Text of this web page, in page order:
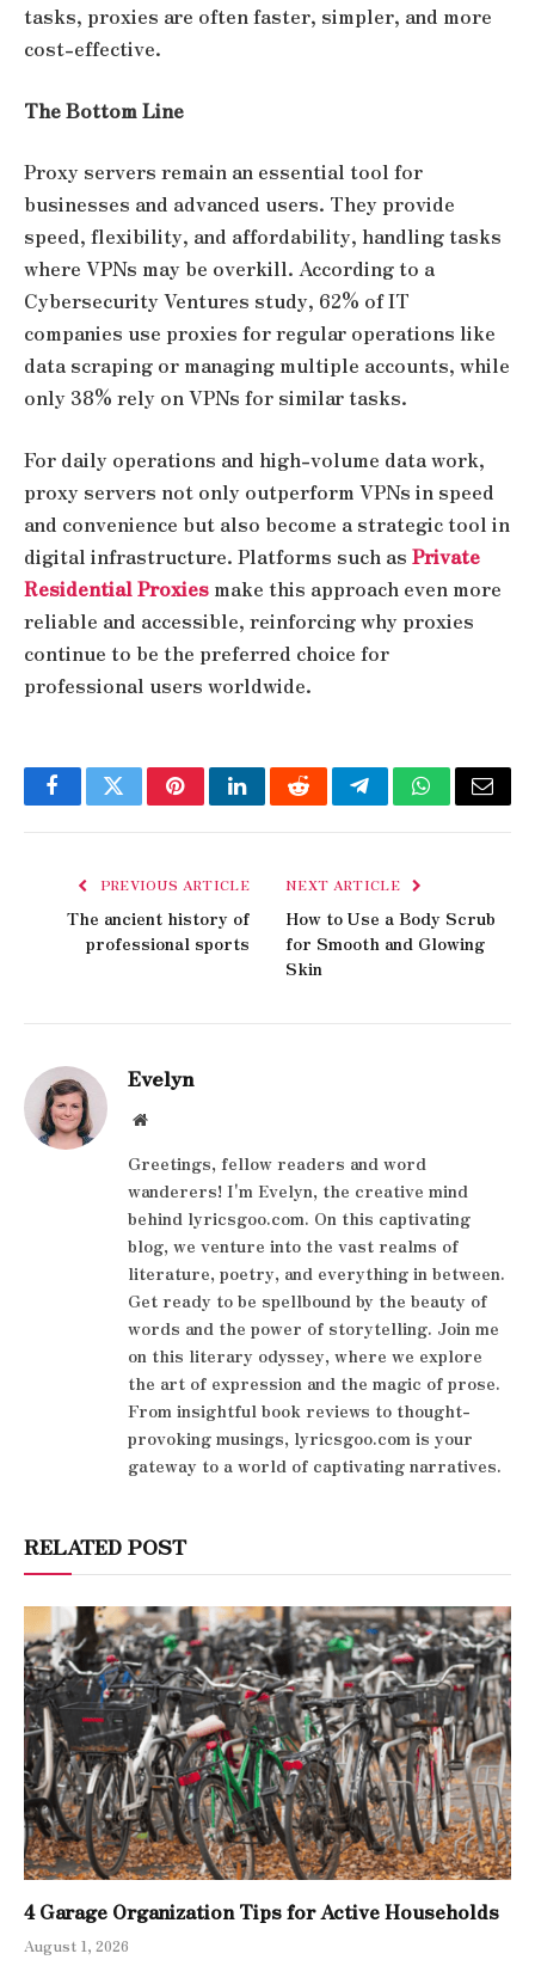
tasks, proxies are often faster, simpler, and more
cost-effective.
The Bottom Line
Proxy servers remain an essential tool for
businesses and advanced users. They provide
speed, flexibility, and affordability, handling tasks
where VPNs may be overkill. According to a
Cybersecurity Ventures study, 62% of IT
companies use proxies for regular operations like
data scraping or managing multiple accounts, while
only 38% rely on VPNs for similar tasks.
For daily operations and high-volume data work,
proxy servers not only outperform VPNs in speed
and convenience but also become a strategic tool in
digital infrastructure. Platforms such as Private
Residential Proxies make this approach even more
reliable and accessible, reinforcing why proxies
continue to be the preferred choice for
professional users worldwide.
FacebookTwitterPinterestLinkedInRedditTelegramWhatsApp
Email
PREVIOUS ARTICLE
The ancient history of
professional sports
NEXT ARTICLE
How to Use a Body Scrub
for Smooth and Glowing
Skin
Evelyn
Website
Greetings, fellow readers and word
wanderers! I'm Evelyn, the creative mind
behind lyricsgoo.com. On this captivating
blog, we venture into the vast realms of
literature, poetry, and everything in between.
Get ready to be spellbound by the beauty of
words and the power of storytelling. Join me
on this literary odyssey, where we explore
the art of expression and the magic of prose.
From insightful book reviews to thought-
provoking musings, lyricsgoo.com is your
gateway to a world of captivating narratives.
RELATED POST
4 Garage Organization Tips for Active Households
August 1, 2026